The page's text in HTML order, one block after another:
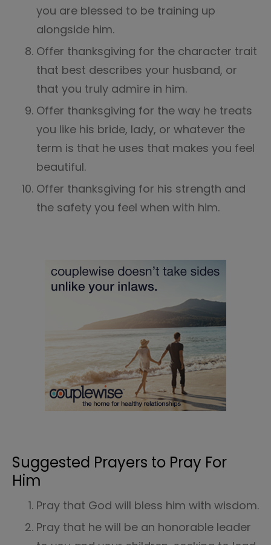
you are blessed to be training up
alongside him.
Offer thanksgiving for the character trait
that best describes your husband, or
that you truly admire in him.
Offer thanksgiving for the way he treats
you like his bride, lady, or whatever the
term is that he uses that makes you feel
beautiful.
Offer thanksgiving for his strength and
the safety you feel when with him.
Suggested Prayers to Pray For
Him
Pray that God will bless him with wisdom.
Pray that he will be an honorable leader